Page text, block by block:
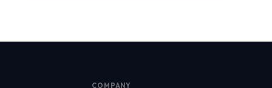
COMPANY